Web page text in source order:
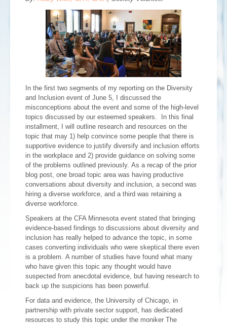
In the first two segments of my reporting on the Diversity
and Inclusion event of June 5, I discussed the
misconceptions about the event and some of the high-level
topics discussed by our esteemed speakers. In this final
installment, I will outline research and resources on the
topic that may 1) help convince some people that there is
supportive evidence to justify diversify and inclusion efforts
in the workplace and 2) provide guidance on solving some
of the problems outlined previously. As a recap of the prior
blog post, one broad topic area was having productive
conversations about diversity and inclusion, a second was
hiring a diverse workforce, and a third was retaining a
diverse workforce.
Speakers at the CFA Minnesota event stated that bringing
evidence-based findings to discussions about diversity and
inclusion has really helped to advance the topic, in some
cases converting individuals who were skeptical there even
is a problem. A number of studies have found what many
who have given this topic any thought would have
suspected from anecdotal evidence, but having research to
back up the suspicions has been powerful.
For data and evidence, the University of Chicago, in
partnership with private sector support, has dedicated
resources to study this topic under the moniker The